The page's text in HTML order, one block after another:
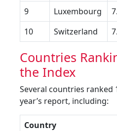
9
Luxembourg
10
Switzerland
Countries
the Index
Several countries ranked
year’s report, including:
Country